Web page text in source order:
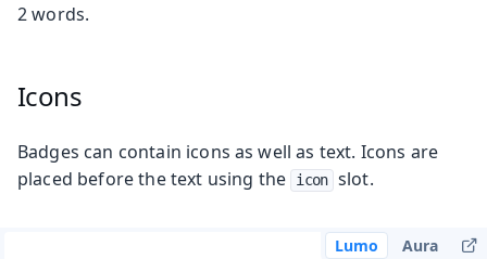
2 words.
Icons
Badges can contain icons as well as text. Icons are
placed before the text using the
icon slot.
Lumo Aura